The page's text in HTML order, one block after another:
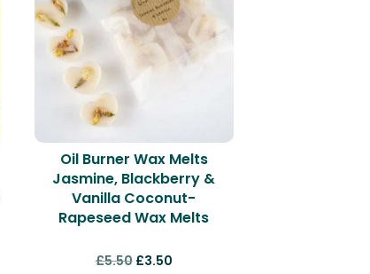
Oil Burner Wax Melts
Jasmine, Blackberry &
Vanilla Coconut-
Rapeseed Wax Melts
£5.50 Original
£3.50Current